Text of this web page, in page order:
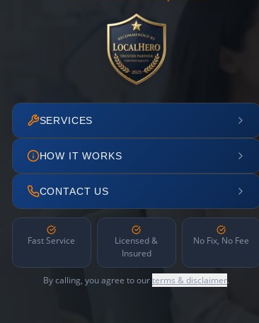
SERVICES
HOW IT WORKS
CONTACT US
Fast Service
Licensed &
Insured
No Fix, No Fee
By calling, you agree to ourterms & disclaimer.